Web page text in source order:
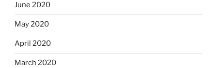
June 2020
May 2020
April 2020
March 2020